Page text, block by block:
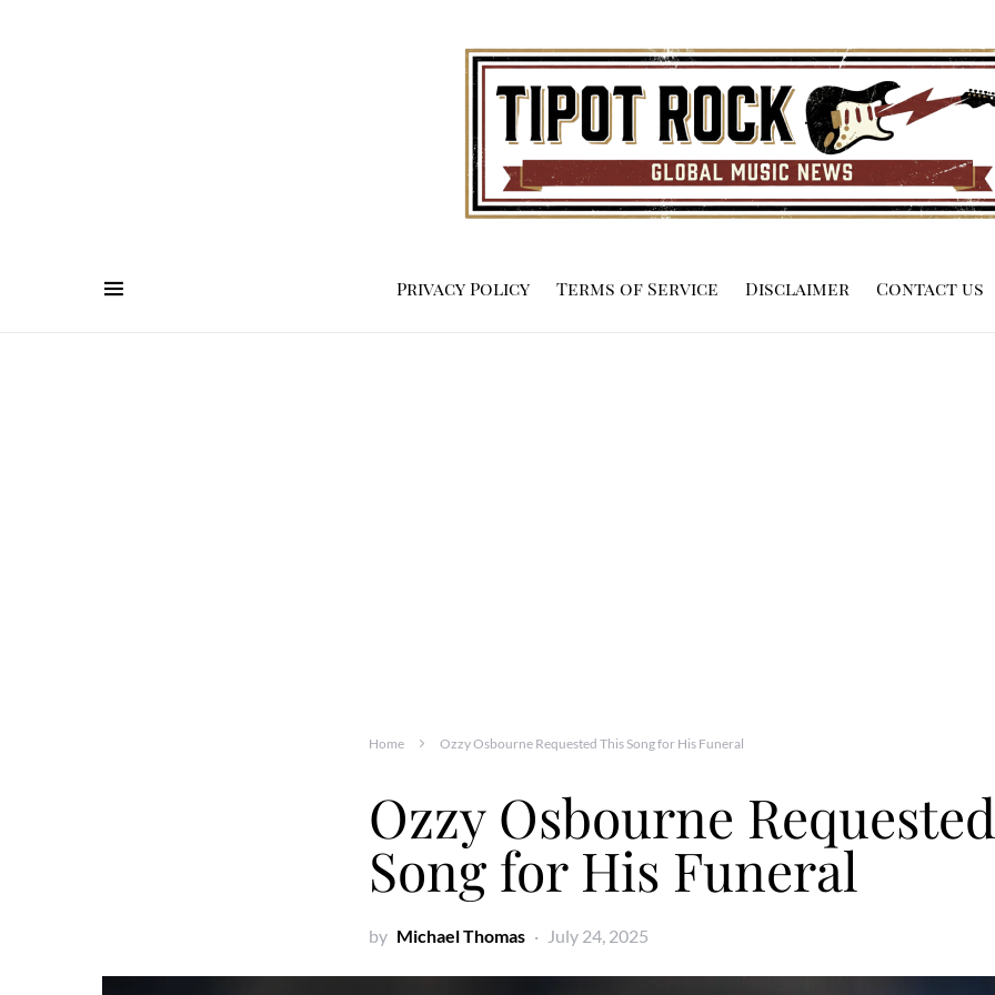
Privacy Policy Terms of Service Disclaimer Contact us
Home Ozzy Osbourne Requested This Song for His Funeral
Ozzy Osbourne
Song for His Funeral
by Michael Thomas July 24, 2025